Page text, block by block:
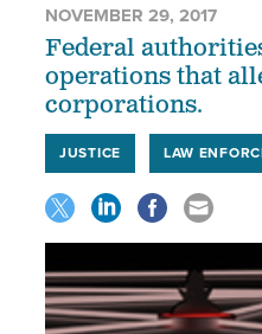
NOVEMBER 29, 2017
Federal
operations that
corporations.
JUSTICE LAW